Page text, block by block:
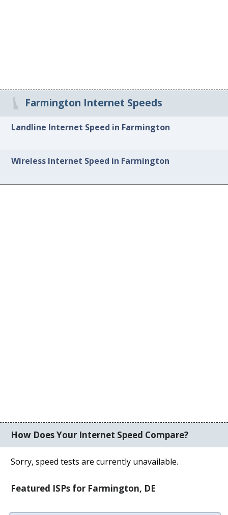
Farmington Internet Speeds
Landline Internet Speed in Farmington
Wireless Internet Speed in Farmington
How Does Your Internet Speed Compare?
Sorry, speed tests are currently unavailable.
Featured ISPs for Farmington, DE